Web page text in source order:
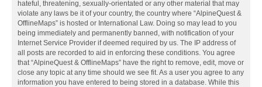
hateful, threatening, sexually-orientated or any other material that may
violate any laws be it of your country, the country where “AlpineQuest &
OfflineMaps” is hosted or International Law. Doing so may lead to you
being immediately and permanently banned, with notification of your
Internet Service Provider if deemed required by us. The IP address of
all posts are recorded to aid in enforcing these conditions. You agree
that “AlpineQuest & OfflineMaps” have the right to remove, edit, move or
close any topic at any time should we see fit. As a user you agree to any
information you have entered to being stored in a database. While this